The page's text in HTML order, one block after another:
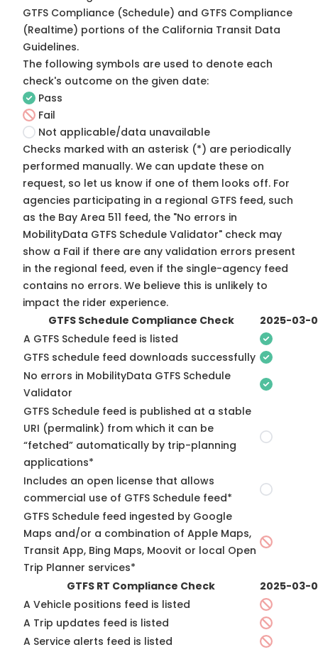
GTFS Compliance (Schedule) and GTFS Compliance
(Realtime) portions of the California Transit Data
Guidelines.
The following symbols are used to denote each
check's outcome on the given date:
Pass
Fail
Not applicable/data unavailable
Checks marked with an asterisk (*) are periodically
performed manually. We can update these on
request, so let us know if one of them looks off. For
agencies participating in a regional GTFS feed, such
as the Bay Area 511 feed, the "No errors in
MobilityData GTFS Schedule Validator" check may
show a Fail if there are any validation errors present
in the regional feed, even if the single-agency feed
contains no errors. We believe this is unlikely to
impact the rider experience.
GTFS Schedule Compliance Check
2025-03-
A GTFS Schedule feed is listed
GTFS schedule feed downloads successfully
No errors in MobilityData GTFS Schedule
Validator
GTFS Schedule feed is published at a stable
URI (permalink) from which it can be
“fetched” automatically by trip-planning
applications*
Includes an open license that allows
commercial use of GTFS Schedule feed*
GTFS Schedule feed ingested by Google
Maps and/or a combination of Apple Maps,
Transit App, Bing Maps, Moovit or local Open
Trip Planner services*
GTFS RT Compliance Check
2025-03-
A Vehicle positions feed is listed
A Trip updates feed is listed
A Service alerts feed is listed